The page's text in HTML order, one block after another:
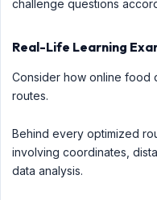
challenge questions
Real-Life Learning
Consider how online food
routes.
Behind every optimized
involving coordinates,
data analysis.